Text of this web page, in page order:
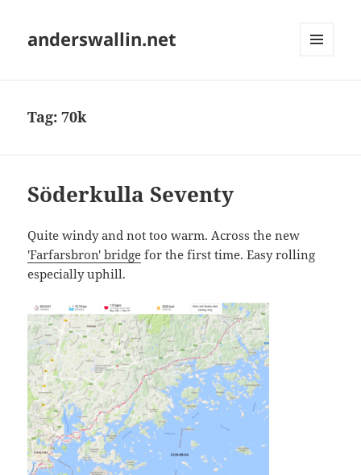
anderswallin.net
Tag:70k
Söderkulla Seventy
Quite windy and not too warm. Across the new
'Farfarsbron' bridge for the first time. Easy rolling
especially uphill.